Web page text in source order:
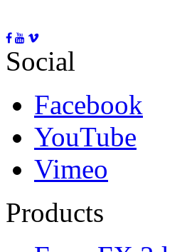
Social
Facebook
YouTube
Vimeo
Products